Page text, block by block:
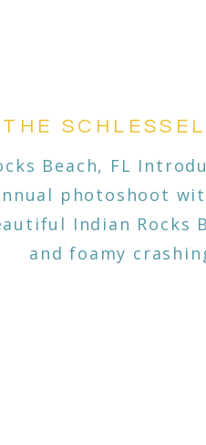
Beach, FL
photoshoot
Indian Rocks
and foamy
THE